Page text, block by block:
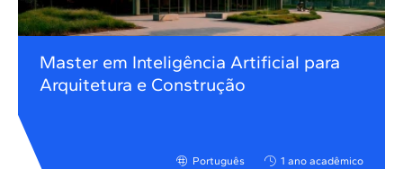
Master em Inteligência Artificial para
Arquitetura e Construção
Português 1 ano acadêmico